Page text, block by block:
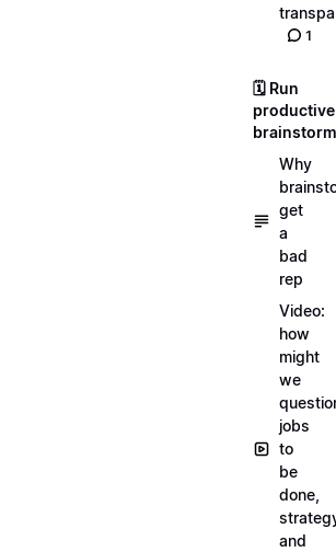
1
🗓️ Run
productive
Why
get
a
bad
rep
Video:
how
might
we
jobs
to
be
done,
and